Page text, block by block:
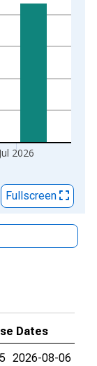
Jul 2026
Fullscreen
Dates
2026-08-06